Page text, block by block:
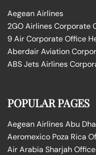
Aegean Airlines
2GO Airlines Corporate
9 Air Corporate Office
Aberdair Aviation
ABS Jets Airlines
POPULAR PAGES
Aegean Airlines Abu
Aeromexico Poza Rica
Air Arabia Sharjah Office